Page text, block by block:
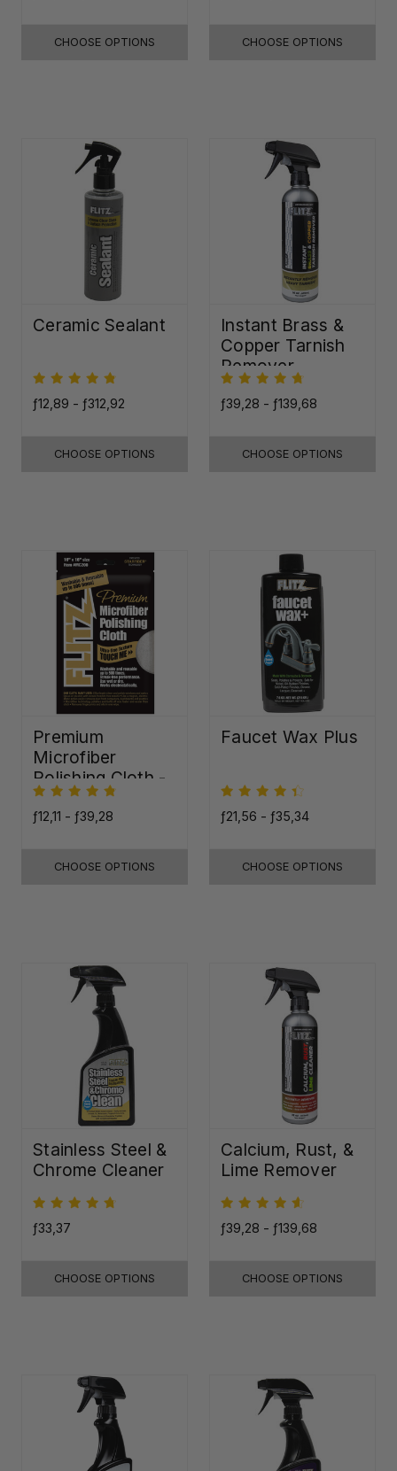
CHOOSE OPTIONS CHOOSE OPTIONS
Ceramic Sealant
ƒ12,89 - ƒ312,92
CHOOSE OPTIONS
Instant Brass &
Copper Tarnish
Remover
ƒ39,28 - ƒ139,68
CHOOSE OPTIONS
Premium
Microfiber
Polishing Cloth -
16"x16"
ƒ12,11 - ƒ39,28
CHOOSE OPTIONS
Faucet Wax Plus
ƒ21,56 - ƒ35,34
CHOOSE OPTIONS
Stainless Steel &
Chrome Cleaner
ƒ33,37
CHOOSE OPTIONS
Calcium, Rust, &
Lime Remover
ƒ39,28 - ƒ139,68
CHOOSE OPTIONS